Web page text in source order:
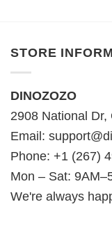
STORE
DINOZOZO
2908 National
Email:
Phone: +1 (267)
Mon – Sat:
We're always